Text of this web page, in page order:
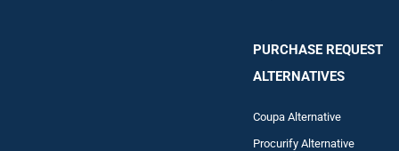
PURCHASE REQUEST
ALTERNATIVES
Coupa Alternative
Procurify Alternative